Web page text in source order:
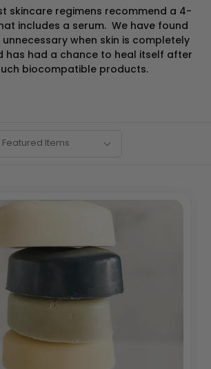
skincare regimens recommend a 4-
includes a serum. We have found
unnecessary when skin is completely
has had a chance to heal itself after
biocompatible products.
Featured Items